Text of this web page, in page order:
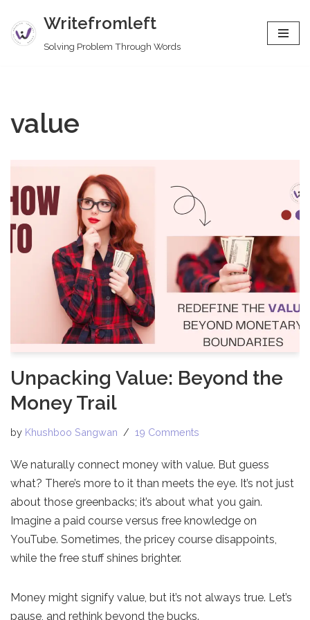
Skip
Writefromleft
Solving Problem Through Words
value
Unpacking Value: Beyond the
Money Trail
by Khushboo Sangwan 19 Comments
We naturally connect money with value. But guess
what? There’s more to it than meets the eye. It’s not just
about those greenbacks; it’s about what you gain.
Imagine a paid course versus free knowledge on
YouTube. Sometimes, the pricey course disappoints,
while the free stuff shines brighter.
Money might signify value, but it’s not always true. Let’s
pause, and rethink beyond the bucks.